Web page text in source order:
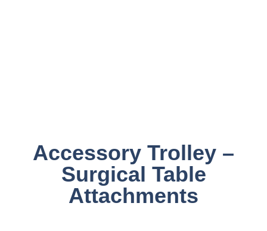
Accessory Trolley –
Surgical Table
Attachments